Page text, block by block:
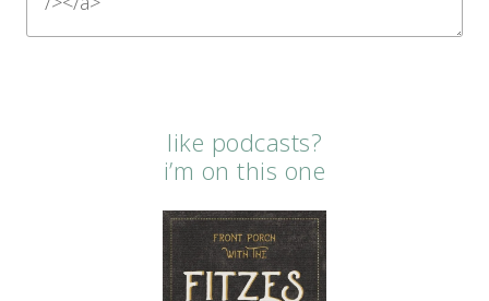
like podcasts?
i’m on this one